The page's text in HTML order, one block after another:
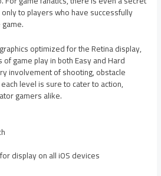
to players who have successfully
optimized for the Retina display,
game play in both Easy and Hard
involvement of shooting, obstacle
level is sure to cater to action,
gamers alike.
display on all iOS devices